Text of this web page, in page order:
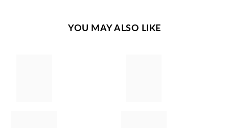
YOU MAY ALSO LIKE